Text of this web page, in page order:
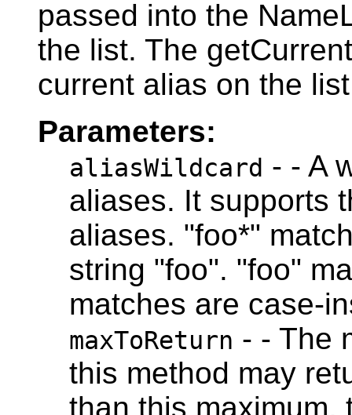
passed into the
the list. The
current alias on the
Parameters:
aliasWildcard - - A
aliases. It supports
aliases. "foo*"
string "foo". "foo"
matches are case-
maxToReturn - - The
this method may
than this maximum,